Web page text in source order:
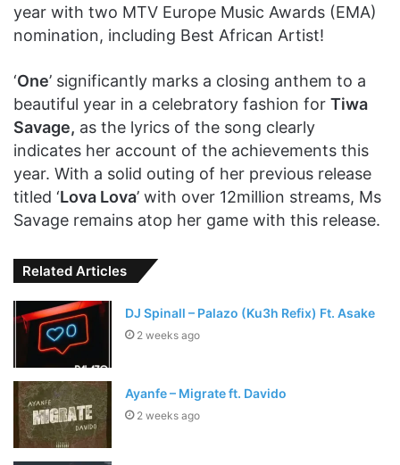
year with two MTV Europe Music Awards (EMA)
nomination, including Best African Artist!
‘One’ significantly marks a closing anthem to a
beautiful year in a celebratory fashion for Tiwa
Savage, as the lyrics of the song clearly
indicates her account of the achievements this
year. With a solid outing of her previous release
titled ‘Lova Lova’ with over 12million streams, Ms
Savage remains atop her game with this release.
Related Articles
DJ Spinall – Palazo (Ku3h Refix) Ft. Asake
2 weeks ago
Ayanfe – Migrate ft. Davido
2 weeks ago